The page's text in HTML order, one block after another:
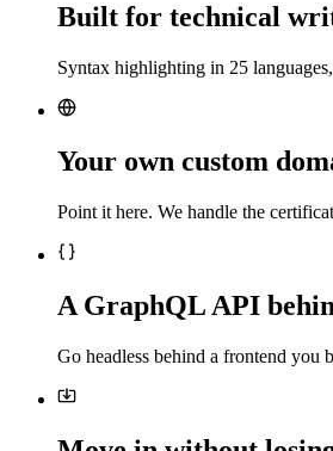
Built for technical
Syntax highlighting in 25
Your own custom
Point it here. We handle the
A GraphQL API
Go headless behind a frontend you